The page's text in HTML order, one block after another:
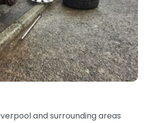
and surrounding areas